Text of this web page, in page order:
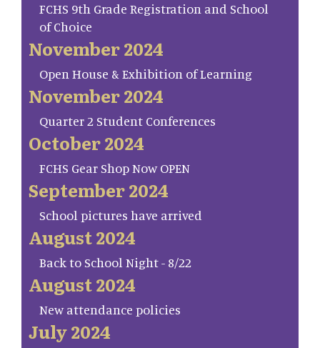
FCHS 9th Grade Registration and School
of Choice
November 2024
Open House & Exhibition of Learning
November 2024
Quarter 2 Student Conferences
October 2024
FCHS Gear Shop Now OPEN
September 2024
School pictures have arrived
August 2024
Back to School Night - 8/22
August 2024
New attendance policies
July 2024